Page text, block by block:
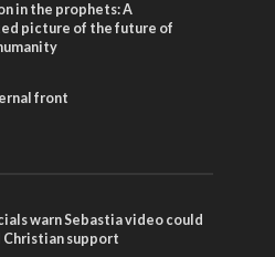
in the prophets: A
picture of the future of
front
warn Sebastia video could
support